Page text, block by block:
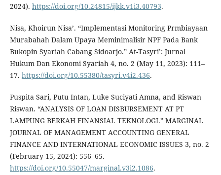
2024). https://doi.org/10.24815/ijkk.v1i3.40793.
Nisa, Khoirun Nisa’. “Implementasi Monitoring Prmbiayaan
Murabahah Dalam Upaya Meminimalisir NPF Pada Bank
Bukopin Syariah Cabang Sidoarjo.” At-Tasyri’: Jurnal
Hukum Dan Ekonomi Syariah 4, no. 2 (May 11, 2023): 111–
17. https://doi.org/10.55380/tasyri.v4i2.436.
Puspita Sari, Putu Intan, Luke Suciyati Amna, and Riswan
Riswan. “ANALYSIS OF LOAN DISBURSEMENT AT PT
LAMPUNG BERKAH FINANSIAL TEKNOLOGI.” MARGINAL
JOURNAL OF MANAGEMENT ACCOUNTING GENERAL
FINANCE AND INTERNATIONAL ECONOMIC ISSUES 3, no. 2
(February 15, 2024): 556–65.
https://doi.org/10.55047/marginal.v3i2.1086.